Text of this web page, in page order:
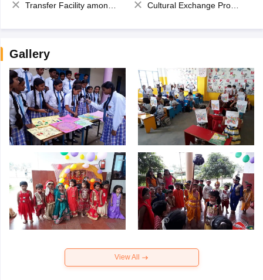
Transfer Facility among school chain Cultural Exchange Program
Gallery
View All